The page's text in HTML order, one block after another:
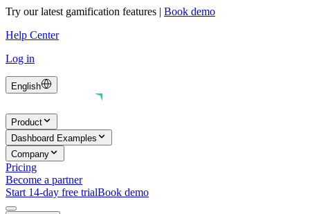
Try our latest gamification features | Book demo
Help Center
Log in
English
Product
Dashboard Examples
Company
Pricing
Become a partner
Start 14-day free trialBook demo